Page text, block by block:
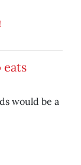
eats
would be a